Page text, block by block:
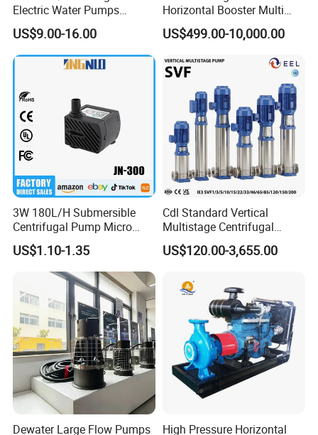
Q5.Howcan Igettheprice of your pump?
You can connect with us through any of the following contact info
Electric Water Pumps
Peripheral Pump for Home
Use
US$9.00-16.00
Horizontal Booster Multi
Stage Dewatering Mining
Water Centrifugal Pump
US$499.00-10,000.00
3W 180L/H Submersible
Centrifugal Pump Micro
Adjustable Flow Air
Conditioning Fan Air Cooler
Electric Aquarium
Submersible Water Pump
US$1.10-1.35
Cdl Standard Vertical
Multistage Centrifugal
Pump Equivalent to Lowara
Sv RO Austrial
US$120.00-3,655.00
Dewater Large Flow Pumps
High Pressure Horizontal